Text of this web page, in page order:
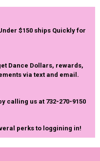
$150 ships Quickly for
Dance Dollars, rewards,
via text and email.
calling us at 732-270-9150
perks to loggining in!